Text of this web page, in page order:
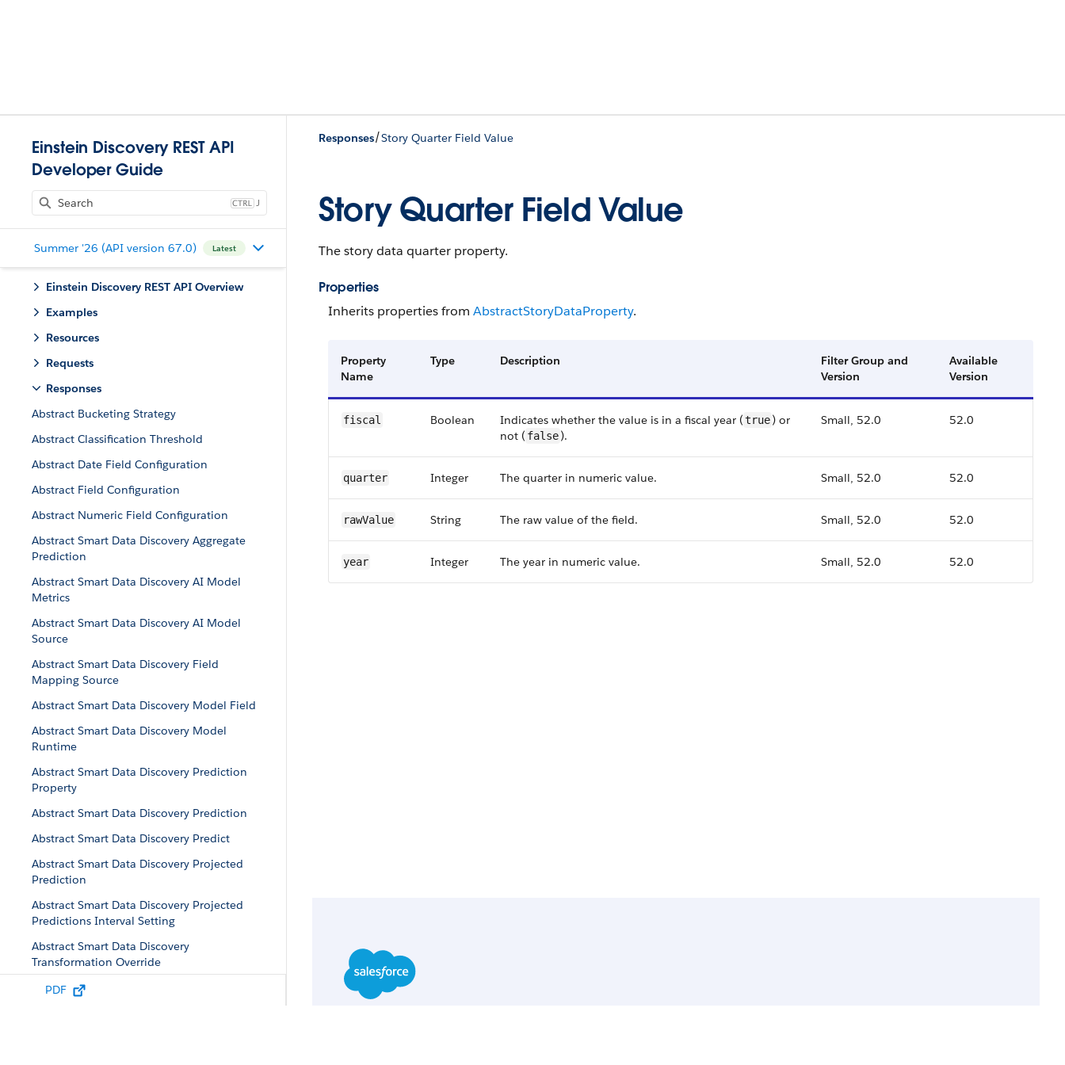
Einstein Discovery REST API
Developer Guide
J
Summer '26 (API version 67.0) Latest
Einstein Discovery REST API Overview
Examples
Resources
Requests
Responses
Abstract Bucketing Strategy
Abstract Classification Threshold
Abstract Date Field Configuration
Abstract Field Configuration
Abstract Numeric Field Configuration
Abstract Smart Data Discovery Aggregate
Prediction
Abstract Smart Data Discovery AI Model
Metrics
Abstract Smart Data Discovery AI Model
Source
Abstract Smart Data Discovery Field
Mapping Source
Abstract Smart Data Discovery Model Field
Abstract Smart Data Discovery Model
Runtime
Abstract Smart Data Discovery Prediction
Property
Abstract Smart Data Discovery Prediction
Abstract Smart Data Discovery Predict
Abstract Smart Data Discovery Projected
Prediction
Abstract Smart Data Discovery Projected
Predictions Interval Setting
Abstract Smart Data Discovery
Transformation Override
Abstract Smart Data Discovery Validation
PDF
Responses/Story Quarter Field Value
Story Quarter Field Value
The story data quarter property.
Properties
Inherits properties from Abstract​Story​Data​Property.
Property
Name
Type Description
Filter Group and
Version
Available
Version
fiscal Boolean Indicates whether the value is in a fiscal year (true) or
not ( false).
Small, 52.0 52.0
quarter Integer The quarter in numeric value. Small, 52.0 52.0
raw​Value String The raw value of the field. Small, 52.0 52.0
year Integer The year in numeric value. Small, 52.0 52.0